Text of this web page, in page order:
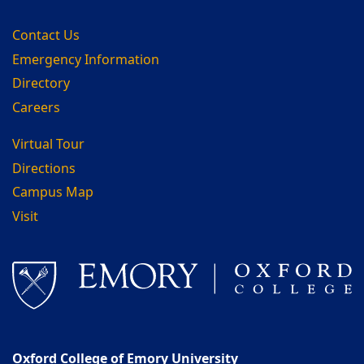
Contact Us
Emergency Information
Directory
Careers
Virtual Tour
Directions
Campus Map
Visit
Oxford College of Emory University